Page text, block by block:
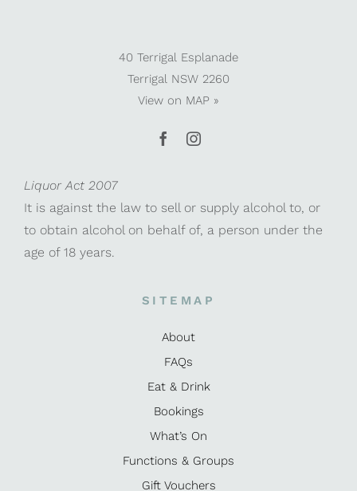
40 Terrigal Esplanade
Terrigal NSW 2260
View on MAP »
Liquor Act 2007
It is against the law to sell or supply alcohol to, or
to obtain alcohol on behalf of, a person under the
age of 18 years.
SITEMAP
About
FAQs
Eat & Drink
Bookings
What’s On
Functions & Groups
Gift Vouchers